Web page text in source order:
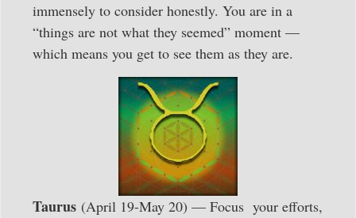
immensely to consider honestly. You are in a
“things are not what they seemed” moment —
which means you get to see them as they are.
Taurus (April 19-May 20) — Focus your efforts,